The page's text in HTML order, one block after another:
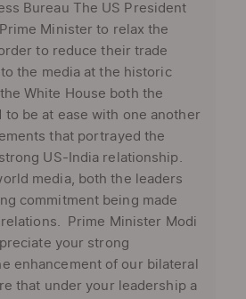
Bureau The US President
Minister to relax the
to reduce their trade
the media at the historic
White House both the
to be at ease with one another
that portrayed the
US-India relationship.
media, both the leaders
commitment being made
Prime Minister Modi
your strong
enhancement of our bilateral
that under your leadership a